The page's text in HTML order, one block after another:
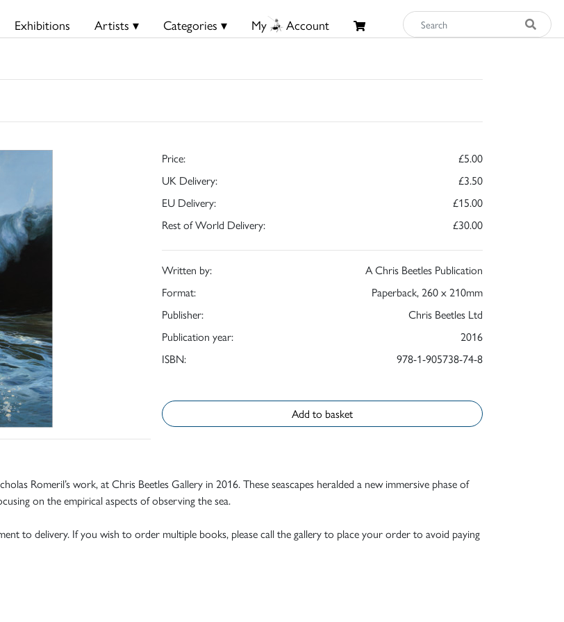
Exhibitions Artists ▾ Categories ▾ My Account
Price:
£5.00
UK Delivery:
£3.50
EU Delivery:
£15.00
Rest of World Delivery:
£30.00
Written by:
A Chris Beetles Publication
Format:
Paperback, 260 x 210mm
Publisher:
Chris Beetles Ltd
Publication year:
2016
ISBN:
978-1-905738-74-8
Add to basket
Romeril’s work, at Chris Beetles Gallery in 2016. These seascapes heralded a new immersive phase of
on the empirical aspects of observing the sea.
to delivery. If you wish to order multiple books, please call the gallery to place your order to avoid paying